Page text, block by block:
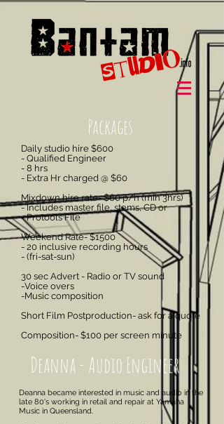
Daily studio hire $600
- Qualified Engineer
- 8 hrs
- Extra Hr charged @ $60
Mixdown hire rate- $60 p/h (min 3hrs)
- Includes master file, stems, CD or
- Protools File
Weekend Rate- $1500
- 20 inclusive recording hours
- (fri-sat-sun)
30 sec Advert - Radio or TV sound
-Voice overs
-Music composition
Short Film Postproduction- ask for a quote
Composition- $100 per screen minute
Packages
Deanna - Audio Engineer
Deanna became interested in music and audio in the
late 80's working in retail and repair at Yamaha
Music in Queensland.